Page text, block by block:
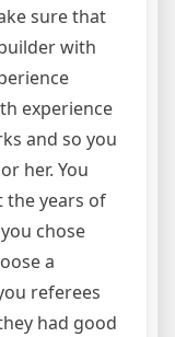
sure that
with
experience
and so you
her. You
the years of
chose
a
referees
had good